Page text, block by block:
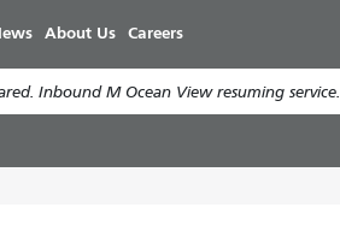
main
content
About Us Careers
Inbound M Ocean View resuming service.